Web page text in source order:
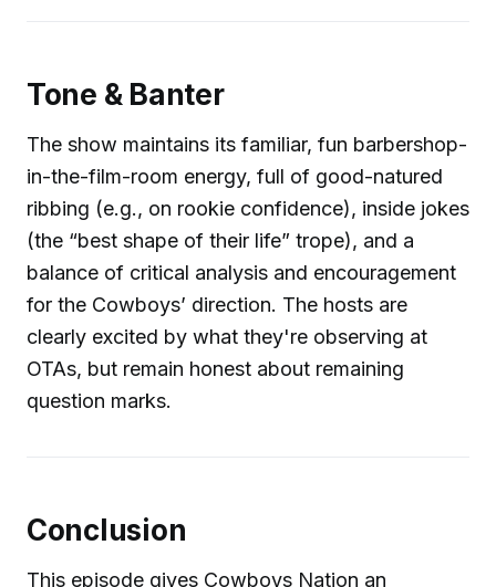
Tone & Banter
The show maintains its familiar, fun barbershop-
in-the-film-room energy, full of good-natured
ribbing (e.g., on rookie confidence), inside jokes
(the “best shape of their life” trope), and a
balance of critical analysis and encouragement
for the Cowboys’ direction. The hosts are
clearly excited by what they're observing at
OTAs, but remain honest about remaining
question marks.
Conclusion
This episode gives Cowboys Nation an